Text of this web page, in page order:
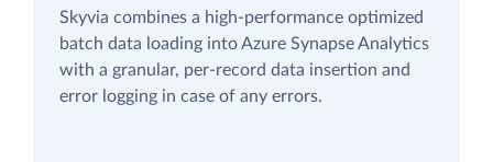
Skyvia combines a high-performance optimized
batch data loading into Azure Synapse Analytics
with a granular, per-record data insertion and
error logging in case of any errors.